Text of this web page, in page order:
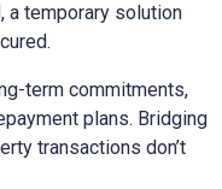
a temporary solution
term commitments,
plans. Bridging
transactions don’t